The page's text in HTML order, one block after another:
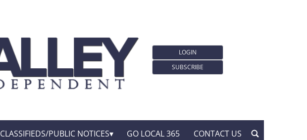
LOGIN
SUBSCRIBE
CLASSIFIEDS/PUBLIC NOTICES GO LOCAL 365 CONTACT US